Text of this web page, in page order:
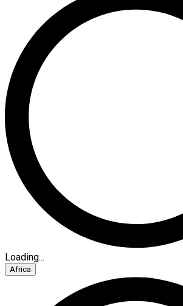
Loading...
Africa